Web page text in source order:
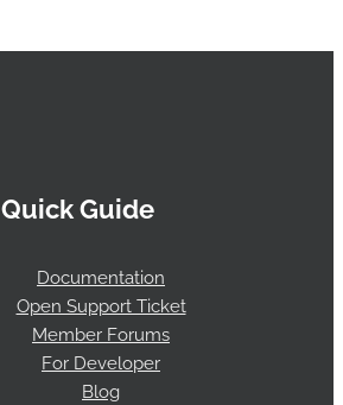
Quick Guide
Documentation
Open Support Ticket
Member Forums
For Developer
Blog